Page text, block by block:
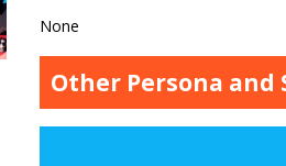
None
Other Persona and